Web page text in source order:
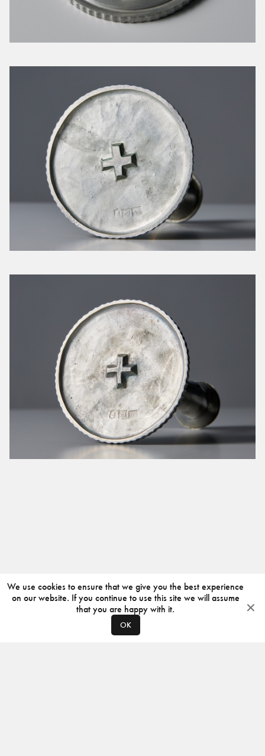
We use cookies to ensure that we give you the best experience
on our website. If you continue to use this site we will assume
that you are happy with it.
OK